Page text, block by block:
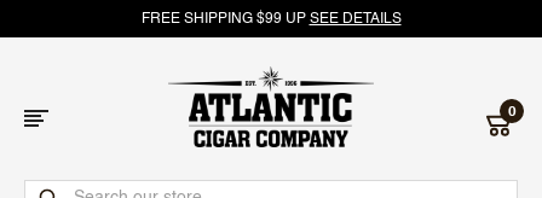
FREE SHIPPING $99 UP SEE DETAILS
Atlantic
0